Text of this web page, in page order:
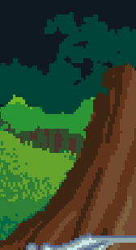
Skip to main content